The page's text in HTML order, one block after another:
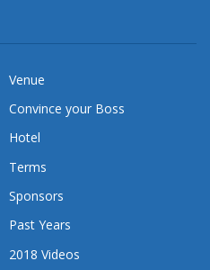
Venue
Convince your Boss
Hotel
Terms
Sponsors
Past Years
2018 Videos